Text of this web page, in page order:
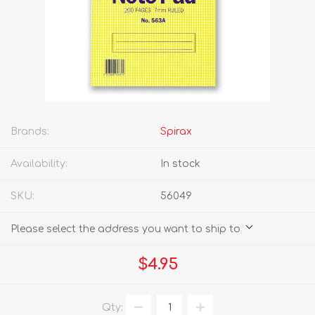
Brands: Spirax
Availability: In stock
SKU: 56049
Please select the address you want to ship to
$4.95
Qty: